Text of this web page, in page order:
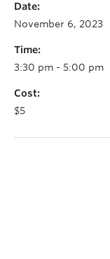
Date:
November 6, 2023
Time:
3:30 pm - 5:00 pm
Cost:
$5